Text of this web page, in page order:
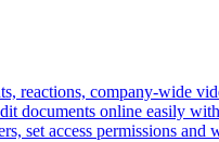
reactions, company-wide
documents online easily
set access permissions and